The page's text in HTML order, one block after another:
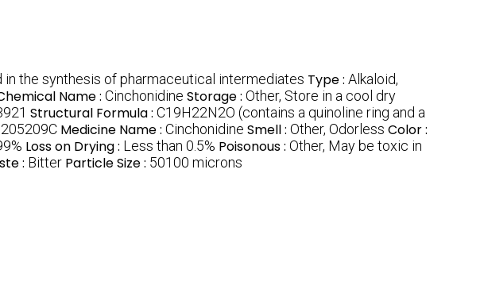
in the synthesis of pharmaceutical intermediates Type : Alkaloid,
Name : Cinchonidine Storage : Other, Store in a cool dry
Structural Formula : C19H22N2O (contains a quinoline ring and a
205209C Medicine Name : Cinchonidine Smell : Other, Odorless Color :
Loss on Drying : Less than 0.5% Poisonous : Other, May be toxic in
: Bitter Particle Size : 50100 microns